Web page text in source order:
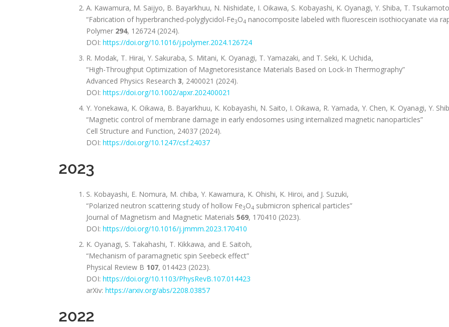
A. Kawamura, M. Saijyo, B. Bayarkhuu, N. Nishidate, I. Oikawa, S. Kobayashi, K. Oyanagi, Y. Shiba, T.
“Fabrication of hyperbranched-polyglycidol-Fe3O4 nanocomposite labeled with fluorescein isothiocyanate via
Polymer 294, 126724 (2024).
DOI: https://doi.org/10.1016/j.polymer.2024.126724
R. Modak, T. Hirai, Y. Sakuraba, S. Mitani, K. Oyanagi, T. Yamazaki, and T. Seki, K. Uchida,
“High-Throughput Optimization of Magnetoresistance Materials Based on Lock-In Thermography”
Advanced Physics Research 3, 2400021 (2024).
DOI: https://doi.org/10.1002/apxr.202400021
Y. Yonekawa, K. Oikawa, B. Bayarkhuu, K. Kobayashi, N. Saito, I. Oikawa, R. Yamada, Y. Chen, K. Oyanagi, Y.
“Magnetic control of membrane damage in early endosomes using internalized magnetic nanoparticles”
Cell Structure and Function, 24037 (2024).
DOI: https://doi.org/10.1247/csf.24037
2023
S. Kobayashi, E. Nomura, M. chiba, Y. Kawamura, K. Ohishi, K. Hiroi, and J. Suzuki,
“Polarized neutron scattering study of hollow Fe3O4 submicron spherical particles”
Journal of Magnetism and Magnetic Materials 569, 170410 (2023).
DOI: https://doi.org/10.1016/j.jmmm.2023.170410
K. Oyanagi, S. Takahashi, T. Kikkawa, and E. Saitoh,
“Mechanism of paramagnetic spin Seebeck effect”
Physical Review B 107, 014423 (2023).
DOI: https://doi.org/10.1103/PhysRevB.107.014423
arXiv: https://arxiv.org/abs/2208.03857
2022